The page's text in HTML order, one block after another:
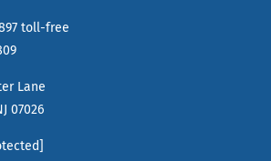
toll-free
Lane
07026